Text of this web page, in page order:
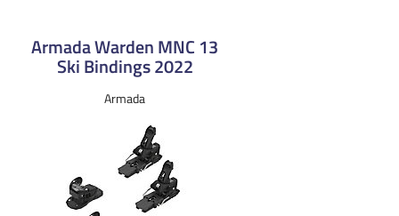
Armada Warden MNC 13
Ski Bindings 2022
Armada